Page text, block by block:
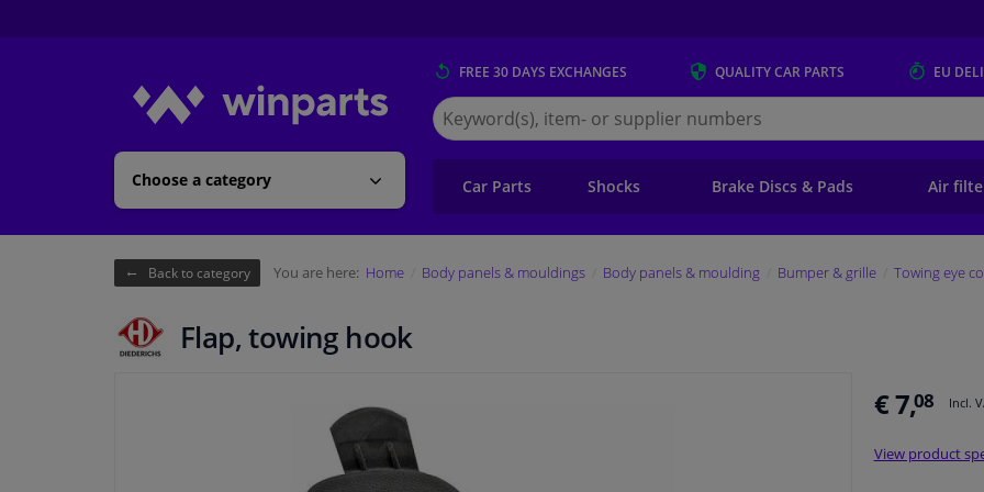
Choose a category
FREE 30 DAYS EXCHANGES QUALITYCAR PARTS EU
Search
for
Winparts.eu
Car Parts Shocks Brake Discs & Pads Air
Back to category You are here: Home Body panels & mouldings Body panels & moulding Bumper & grille Towing eye
Flap, towing hook
€ 7,08 Incl.
View product